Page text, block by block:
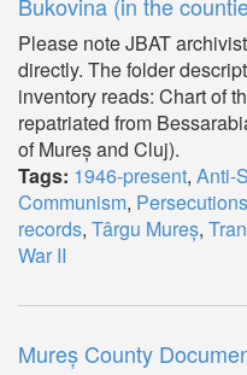
Please note JBAT
directly. The folder
inventory reads: Chart of
repatriated from
of Mureș and Cluj).
Tags: 1946-present, Anti-
Communism,
records, Târgu Mureș,
War II
Mureș County